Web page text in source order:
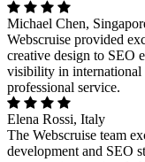
Michael Chen,
Webscruise provided
creative design to SEO
visibility in international
professional service.
Elena Rossi, Italy
The Webscruise team
development and SEO